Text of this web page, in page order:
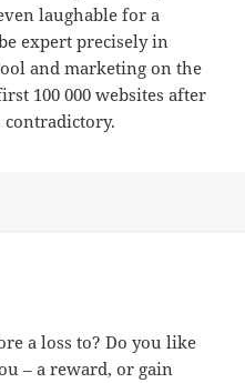
laughable for a
expert precisely in
and marketing on the
100 000 websites after
contradictory.
a loss to? Do you like
– a reward, or gain